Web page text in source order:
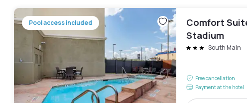
Pool access included
Comfort
Stadium
South Main
Free cancellation
Payment at the hotel